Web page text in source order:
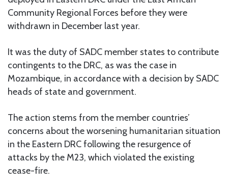
Community Regional Forces before they were
withdrawn in December last year.
It was the duty of SADC member states to contribute
contingents to the DRC, as was the case in
Mozambique, in accordance with a decision by SADC
heads of state and government.
The action stems from the member countries’
concerns about the worsening humanitarian situation
in the Eastern DRC following the resurgence of
attacks by the M23, which violated the existing
cease-fire.